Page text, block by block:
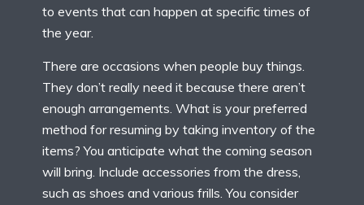
to events that can happen at specific times of
the year.
There are occasions when people buy things.
They don’t really need it because there aren’t
enough arrangements. What is your preferred
method for resuming by taking inventory of the
items? You anticipate what the coming season
will bring. Include accessories from the dress,
such as shoes and various frills. You consider